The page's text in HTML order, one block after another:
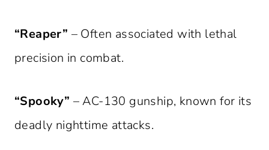
“Reaper” – Often associated with lethal
precision in combat.
“Spooky” – AC-130 gunship, known for its
deadly nighttime attacks.